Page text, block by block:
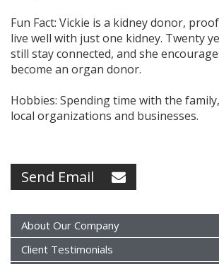
Fun Fact: Vickie is a kidney donor,
live well with just one kidney. Twenty
still stay connected, and she
become an organ donor.
Hobbies: Spending time with the
local organizations and businesses.
Send Email
About Our Company
Client Testimonials